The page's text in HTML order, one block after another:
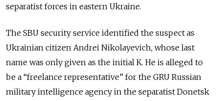
separatist forces in eastern Ukraine.
The SBU security service identified the suspect as
Ukrainian citizen Andrei Nikolayevich, whose last
name was only given as the initial K. He is alleged to
be a “freelance representative” for the GRU Russian
military intelligence agency in the separatist Donetsk